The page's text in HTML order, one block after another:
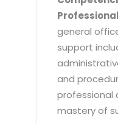
general
support
and
professional
mastery of